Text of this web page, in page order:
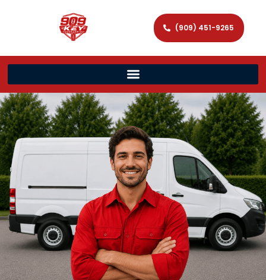
(909) 451-9265